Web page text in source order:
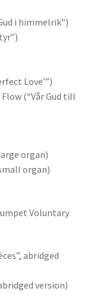
i himmelrik”)
Love’”)
(“Vår Gud till
organ)
organ)
Voluntary
abridged
version)